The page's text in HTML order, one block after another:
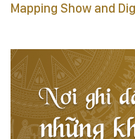
Mapping Show and